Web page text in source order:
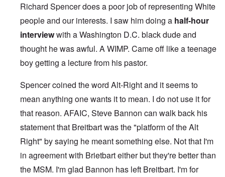
Richard Spencer does a poor job of representing White
people and our interests. I saw him doing a half-hour
interviewwith a Washington D.C. black dude and
thought he was awful. A WIMP. Came off like a teenage
boy getting a lecture from his pastor.
Spencer coined the word Alt-Right and it seems to
mean anything one wants it to mean. I do not use it for
that reason. AFAIC, Steve Bannon can walk back his
statement that Breitbart was the "platform of the Alt
Right" by saying he meant something else. Not that I'm
in agreement with Brietbart either but they're better than
the MSM. I'm glad Bannon has left Breitbart. I'm for